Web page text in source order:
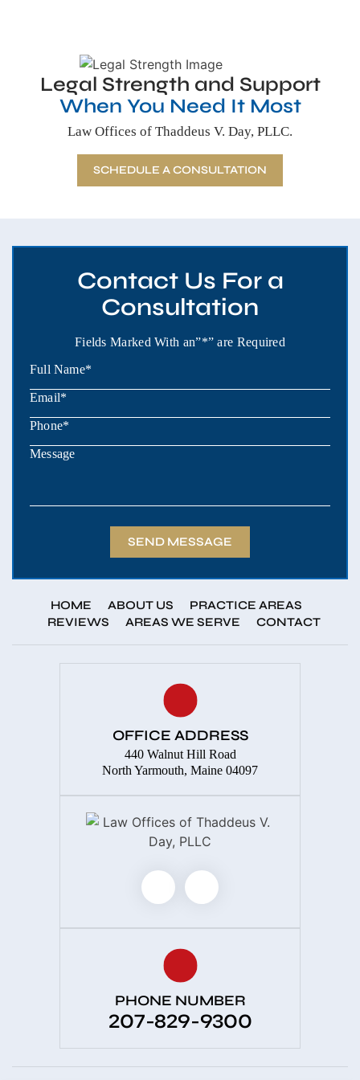
Legal Strength and Support
When You Need It Most
Law Offices of Thaddeus V. Day, PLLC.
SCHEDULE A CONSULTATION
Contact Us For a
Consultation
Fields Marked With an”*” are Required
HOME ABOUT US
PRACTICE AREAS
REVIEWS
AREAS WE SERVE CONTACT
OFFICE ADDRESS
440 Walnut Hill Road
North Yarmouth, Maine 04097
PHONE NUMBER
207-829-9300